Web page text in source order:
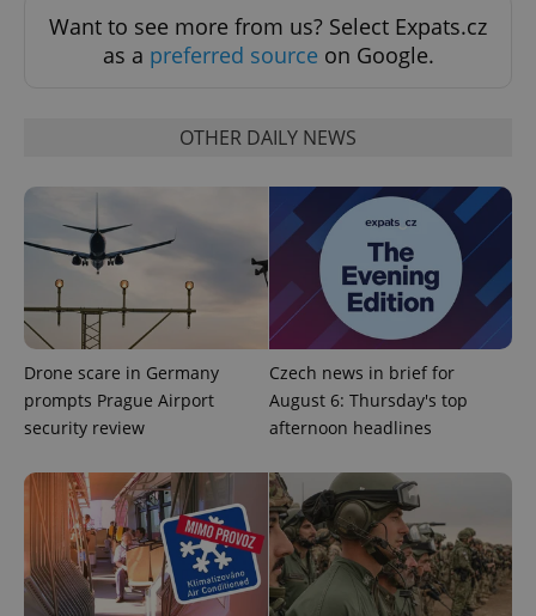
Want to see more from us? Select Expats.cz
as a preferred source on Google.
OTHER DAILY NEWS
Drone scare in Germany
prompts Prague Airport
security review
Czech news in brief for
August 6: Thursday's top
afternoon headlines
^qs_[0-9]+$ .expats.cz